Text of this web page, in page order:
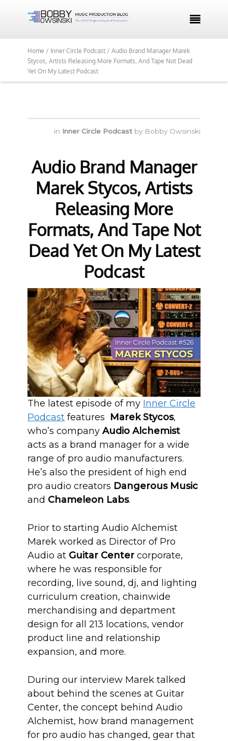

Home / Inner Circle Podcast / Audio Brand Manager Marek
Stycos, Artists Releasing More Formats, And Tape Not Dead
Yet On My Latest Podcast
in Inner Circle Podcast by Bobby Owsinski
Audio Brand Manager
Marek Stycos, Artists
Releasing More
Formats, And Tape Not
Dead Yet On My Latest
Podcast
The latest episode of my Inner Circle
Podcast features Marek Stycos,
who’s company Audio Alchemist
acts as a brand manager for a wide
range of pro audio manufacturers.
He’s also the president of high end
pro audio creators Dangerous Music
and Chameleon Labs.
Prior to starting Audio Alchemist
Marek worked as Director of Pro
Audio at Guitar Center corporate,
where he was responsible for
recording, live sound, dj, and lighting
curriculum creation, chainwide
merchandising and department
design for all 213 locations, vendor
product line and relationship
expansion, and more.
During our interview Marek talked
about behind the scenes at Guitar
Center, the concept behind Audio
Alchemist, how brand management
for pro audio has changed, gear that